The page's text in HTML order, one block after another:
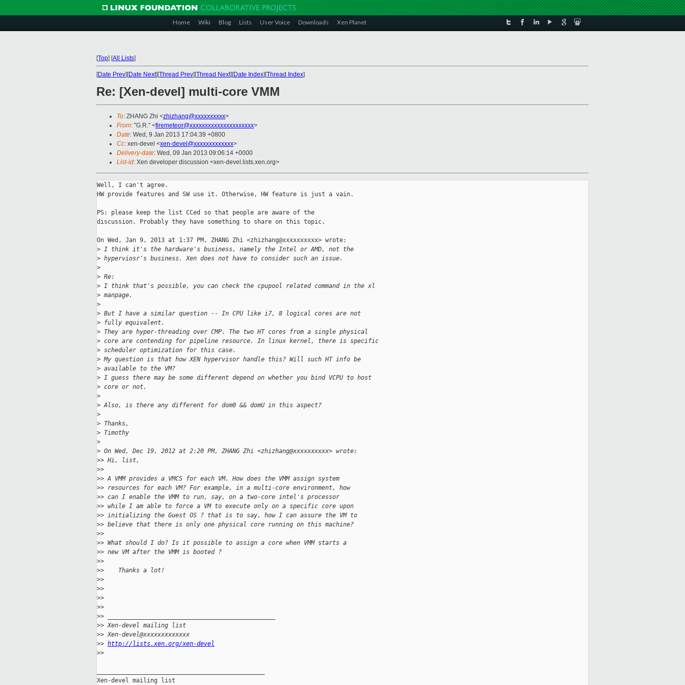
Home Wiki Blog Lists User Voice Downloads Xen Planet
[Top] [All Lists]
[Date Prev][Date Next][Thread Prev][Thread Next][Date Index][Thread Index]
Re: [Xen-devel] multi-core VMM
To: ZHANG Zhi <zhizhang@xxxxxxxxxx>
From: "G.R." <firemeteor@xxxxxxxxxxxxxxxxxxxxx>
Date: Wed, 9 Jan 2013 17:04:39 +0800
Cc: xen-devel <xen-devel@xxxxxxxxxxxxx>
Delivery-date: Wed, 09 Jan 2013 09:06:14 +0000
List-id: Xen developer discussion <xen-devel.lists.xen.org>
Well, I can't agree.
HW provide features and SW use it. Otherwise, HW feature is just a vain.
PS: please keep the list CCed so that people are aware of the
discussion. Probably they have something to share on this topic.
On Wed, Jan 9, 2013 at 1:37 PM, ZHANG Zhi <zhizhang@xxxxxxxxxx> wrote:
> I think it's the hardware's business, namely the Intel or AMD, not the
> hyperviosr's business. Xen does not have to consider such an issue.
>
> Re:
> I think that's possible, you can check the cpupool related command in the xl
> manpage.
>
> But I have a similar question -- In CPU like i7, 8 logical cores are not
> fully equivalent.
> They are hyper-threading over CMP. The two HT cores from a single physical
> core are contending for pipeline resource. In linux kernel, there is specific
> scheduler optimization for this case.
> My question is that how XEN hypervisor handle this? Will such HT info be
> available to the VM?
> I guess there may be some different depend on whether you bind VCPU to host
> core or not.
>
> Also, is there any different for dom0 && domU in this aspect?
>
> Thanks,
> Timothy
>
> On Wed, Dec 19, 2012 at 2:20 PM, ZHANG Zhi <zhizhang@xxxxxxxxxx> wrote:
>> Hi, list,
>>
>> A VMM provides a VMCS for each VM. How does the VMM assign system
>> resources for each VM? For example, in a multi-core environment, how
>> can I enable the VMM to run, say, on a two-core intel's processor
>> while I am able to force a VM to execute only on a specific core upon
>> initializing the Guest OS ? that is to say, how I can assure the VM to
>> believe that there is only one physical core running on this machine?
>>
>> What should I do? Is it possible to assign a core when VMM starts a
>> new VM after the VMM is booted ?
>>
>>    Thanks a lot!
>>
>>
>>
>>
>> _______________________________________________
>> Xen-devel mailing list
>> Xen-devel@xxxxxxxxxxxxx
>> http://lists.xen.org/xen-devel
>>
Xen-devel mailing list